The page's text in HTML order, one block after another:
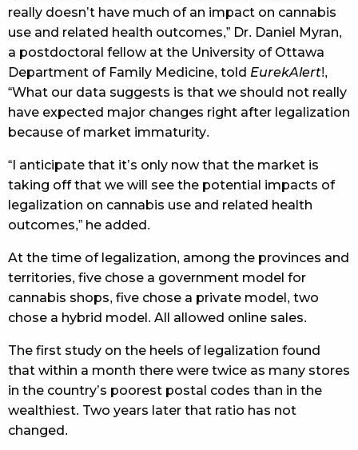
really doesn’t have much of an impact on cannabis
use and related health outcomes,” Dr. Daniel Myran,
a postdoctoral fellow at the University of Ottawa
Department of Family Medicine, told EurekAlert!,
“What our data suggests is that we should not really
have expected major changes right after legalization
because of market immaturity.
“I anticipate that it’s only now that the market is
taking off that we will see the potential impacts of
legalization on cannabis use and related health
outcomes,” he added.
At the time of legalization, among the provinces and
territories, five chose a government model for
cannabis shops, five chose a private model, two
chose a hybrid model. All allowed online sales.
The first study on the heels of legalization found
that within a month there were twice as many stores
in the country’s poorest postal codes than in the
wealthiest. Two years later that ratio has not
changed.